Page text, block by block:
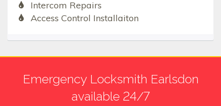
Intercom Repairs
Access Control Installaiton
Emergency Locksmith Earlsdon
available 24/7